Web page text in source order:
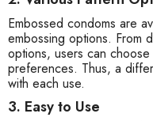
Embossed condoms are
embossing options. From
options, users can
preferences. Thus, a
with each use.
3. Easy to Use